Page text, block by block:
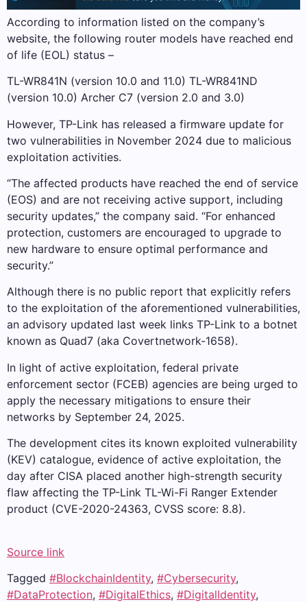
According to information listed on the company’s
website, the following router models have reached end
of life (EOL) status –
TL-WR841N (version 10.0 and 11.0) TL-WR841ND
(version 10.0) Archer C7 (version 2.0 and 3.0)
However, TP-Link has released a firmware update for
two vulnerabilities in November 2024 due to malicious
exploitation activities.
“The affected products have reached the end of service
(EOS) and are not receiving active support, including
security updates,” the company said. “For enhanced
protection, customers are encouraged to upgrade to
new hardware to ensure optimal performance and
security.”
Although there is no public report that explicitly refers
to the exploitation of the aforementioned vulnerabilities,
an advisory updated last week links TP-Link to a botnet
known as Quad7 (aka Covertnetwork-1658).
In light of active exploitation, federal private
enforcement sector (FCEB) agencies are being urged to
apply the necessary mitigations to ensure their
networks by September 24, 2025.
The development cites its known exploited vulnerability
(KEV) catalogue, evidence of active exploitation, the
day after CISA placed another high-strength security
flaw affecting the TP-Link TL-Wi-Fi Ranger Extender
product (CVE-2020-24363, CVSS score: 8.8).
Source link
Tagged #BlockchainIdentity, #Cybersecurity,
#DataProtection, #DigitalEthics, #DigitalIdentity,